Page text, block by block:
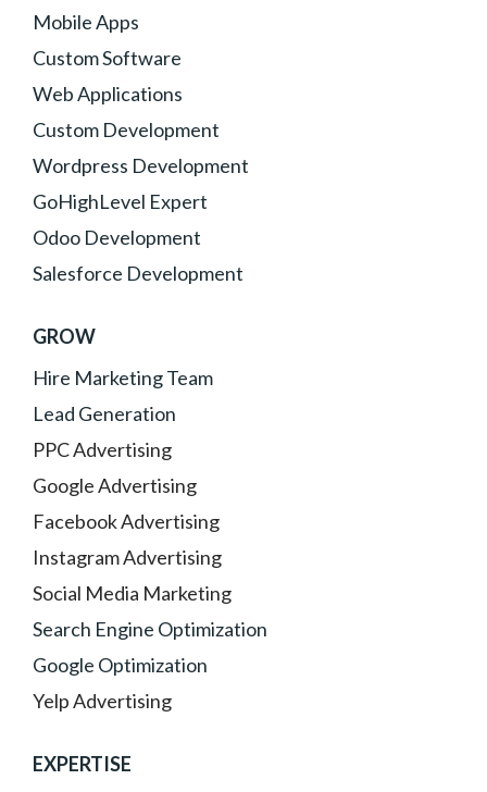
Mobile Apps
Custom Software
Web Applications
Custom Development
Wordpress Development
GoHighLevel Expert
Odoo Development
Salesforce Development
GROW
Hire Marketing Team
Lead Generation
PPC Advertising
Google Advertising
Facebook Advertising
Instagram Advertising
Social Media Marketing
Search Engine Optimization
Google Optimization
Yelp Advertising
EXPERTISE